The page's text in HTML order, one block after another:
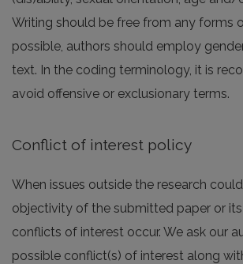
Writing should be free from any forms
possible, authors should employ
text. In the coding terminology, it is
avoid offensive or exclusionary terms.
Conflict of interest policy
When issues outside the research
objectivity of the submitted paper or
conflicts of interest occur. We ask our
possible conflict(s) of interest along